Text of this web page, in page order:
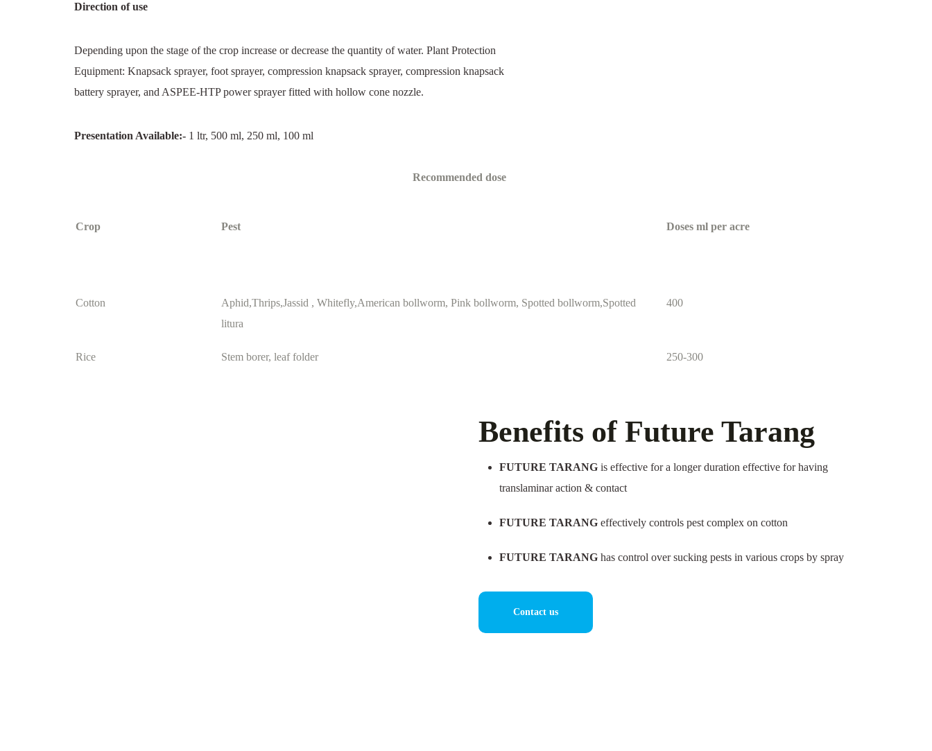
Direction of use
Depending upon the stage of the crop increase or decrease the quantity of water. Plant Protection
Equipment: Knapsack sprayer, foot sprayer, compression knapsack sprayer, compression knapsack
battery sprayer, and ASPEE-HTP power sprayer fitted with hollow cone nozzle.
Presentation Available:- 1 ltr, 500 ml, 250 ml, 100 ml
Recommended dose
Crop Pest Doses ml per acre
Cotton
Aphid,Thrips,Jassid , Whitefly,American bollworm, Pink bollworm, Spotted bollworm,Spotted
litura
400
Rice Stem borer, leaf folder 250-300
Benefits of Future Tarang
FUTURE TARANGis effective for a longer duration effective for having
translaminar action & contact
FUTURE TARANGeffectively controls pest complex on cotton
FUTURE TARANGhas control over sucking pests in various crops by spray
Contact us